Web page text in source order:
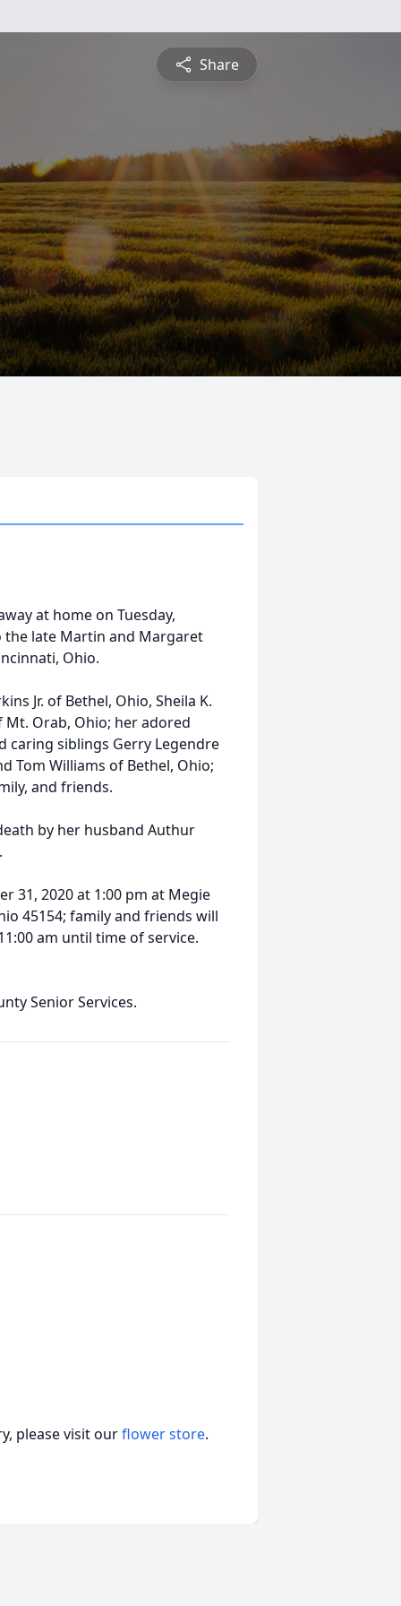
Share
at home on Tuesday,
the late Martin and Margaret
Ohio.
Jr. of Bethel, Ohio, Sheila K.
Mt. Orab, Ohio; her adored
caring siblings Gerry Legendre
Tom Williams of Bethel, Ohio;
and friends.
by her husband Authur
31, 2020 at 1:00 pm at Megie
45154; family and friends will
am until time of service.
Senior Services.
please visit ourflower store.